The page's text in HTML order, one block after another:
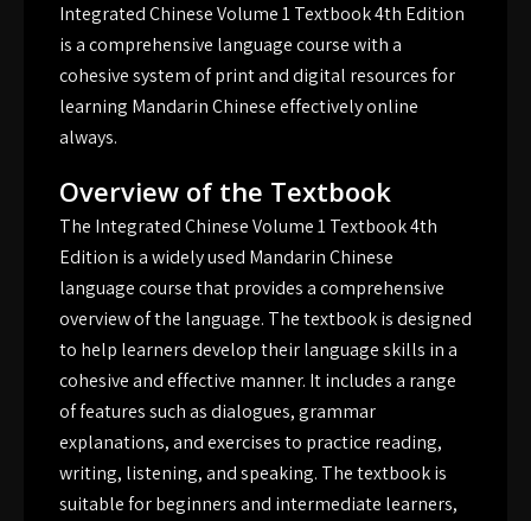
Integrated Chinese Volume 1 Textbook 4th Edition
is a comprehensive language course with a
cohesive system of print and digital resources for
learning Mandarin Chinese effectively online
always.
Overview of the Textbook
The Integrated Chinese Volume 1 Textbook 4th
Edition is a widely used Mandarin Chinese
language course that provides a comprehensive
overview of the language. The textbook is designed
to help learners develop their language skills in a
cohesive and effective manner. It includes a range
of features such as dialogues, grammar
explanations, and exercises to practice reading,
writing, listening, and speaking. The textbook is
suitable for beginners and intermediate learners,